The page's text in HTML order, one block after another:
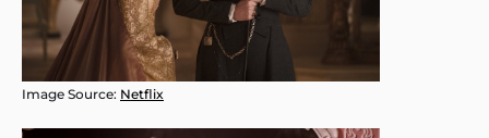
Image Source: Netflix